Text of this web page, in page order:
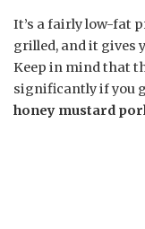
It’s a fairly low-fat
grilled, and it gives
Keep in mind that
significantly if you
honey mustard